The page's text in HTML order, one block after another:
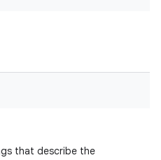
that describe the